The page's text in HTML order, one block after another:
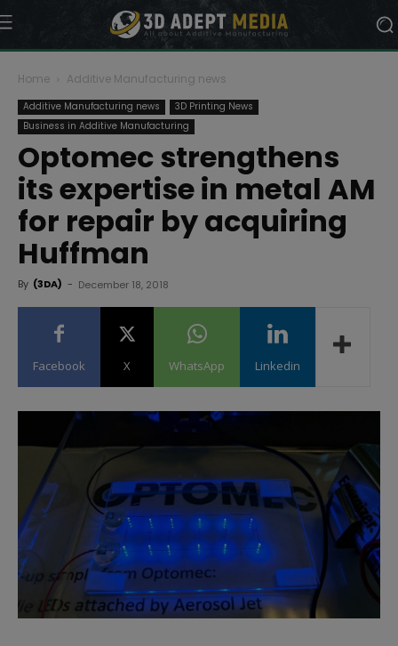
Home Additive Manufacturing news
Additive Manufacturing news
3D Printing News
Business in Additive Manufacturing
Optomec strengthens
its expertise in metal AM
for repair by acquiring
Huffman
By (3DA) - December 18, 2018
Facebook X WhatsApp Linkedin